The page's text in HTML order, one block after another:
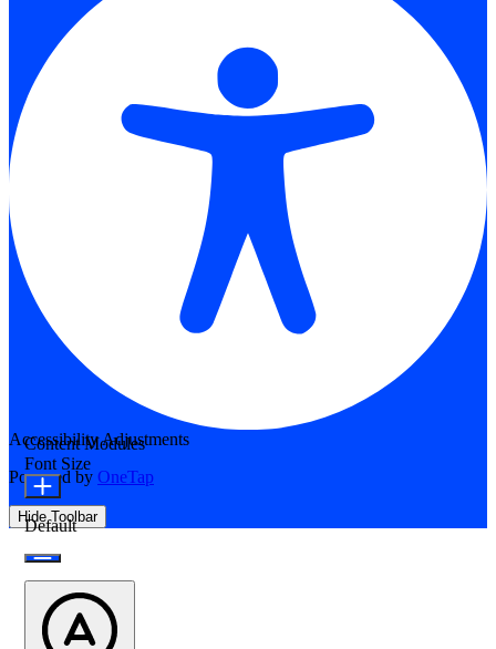
Accessibility Adjustments
Powered by OneTap
Hide Toolbar
Content Modules
Font Size
Default